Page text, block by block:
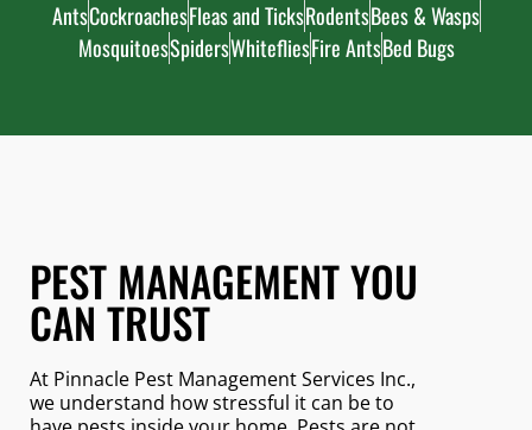
AntsCockroachesFleas and TicksRodentsBees & Wasps
MosquitoesSpidersWhitefliesFire AntsBed Bugs
PEST MANAGEMENT YOU
CAN TRUST
At Pinnacle Pest Management Services Inc.,
we understand how stressful it can be to